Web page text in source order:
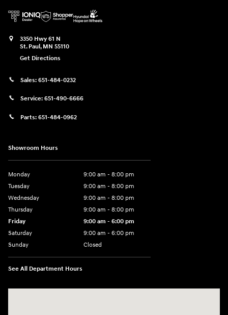
3350 Hwy 61 N
St. Paul, MN 55110
Get Directions
Sales: 651-484-0232
Service: 651-490-6666
Parts: 651-484-0962
Showroom Hours
Monday
9:00 am - 8:00 pm
Tuesday
9:00 am - 8:00 pm
Wednesday
9:00 am - 8:00 pm
Thursday
9:00 am - 8:00 pm
Friday
9:00 am - 6:00 pm
Saturday
9:00 am - 6:00 pm
Sunday
Closed
See All Department Hours